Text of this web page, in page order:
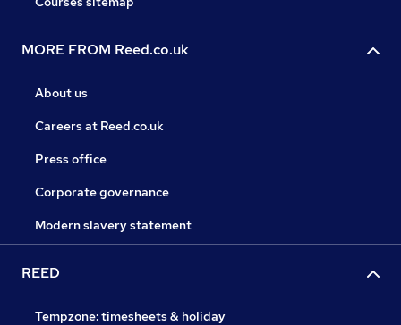
MORE FROM Reed.co.uk
About us
Careers at Reed.co.uk
Press office
Corporate governance
Modern slavery statement
REED
Tempzone: timesheets & holiday